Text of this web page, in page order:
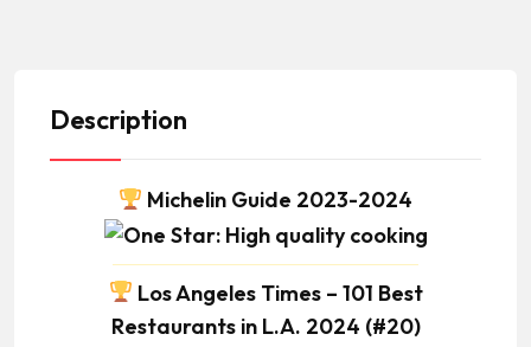
Description
Michelin Guide 2023-2024
Los Angeles Times – 101 Best
Restaurants in L.A. 2024 (#20)